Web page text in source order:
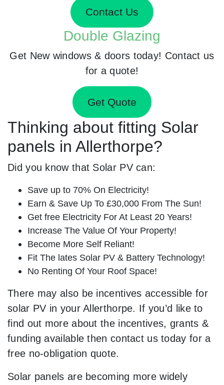
Contact Us
Double Glazing
Get New windows & doors today! Contact us
for a quote!
Get Quote
Thinking about fitting Solar
panels in Allerthorpe?
Did you know that Solar PV can:
Save up to 70% On Electricity!
Earn & Save Up To £30,000 From The Sun!
Get free Electricity For At Least 20 Years!
Increase The Value Of Your Property!
Become More Self Reliant!
Fit The lates Solar PV & Battery Technology!
No Renting Of Your Roof Space!
There may also be incentives accessible for
solar PV in your Allerthorpe. If you’d like to
find out more about the incentives, grants &
funding available then contact us today for a
free no-obligation quote.
Solar panels are becoming more widely